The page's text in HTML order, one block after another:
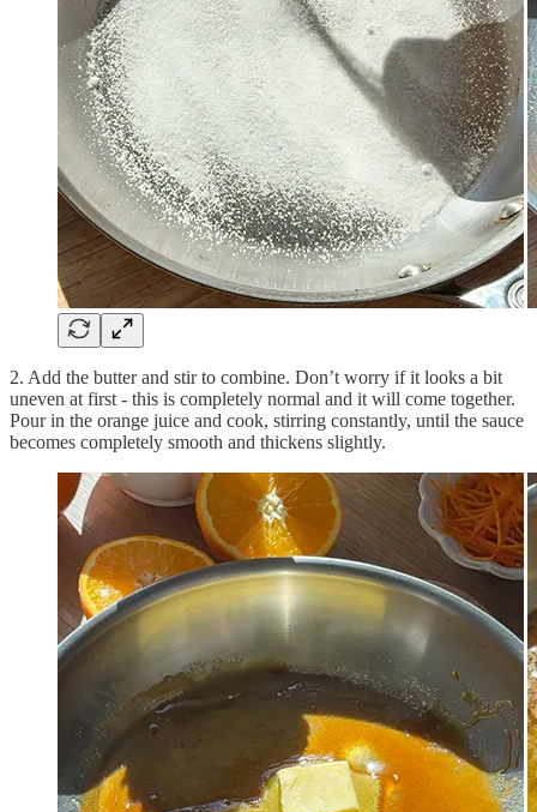
2. Add the butter and stir to combine. Don’t worry if it looks a bit
uneven at first - this is completely normal and it will come together.
Pour in the orange juice and cook, stirring constantly, until the sauce
becomes completely smooth and thickens slightly.